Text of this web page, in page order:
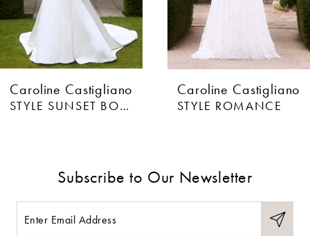
5
6
7
Caroline Castigliano
STYLE SUNSET BOULEVARD
Caroline Castigliano
STYLE ROMANCE
Subscribe to Our Newsletter